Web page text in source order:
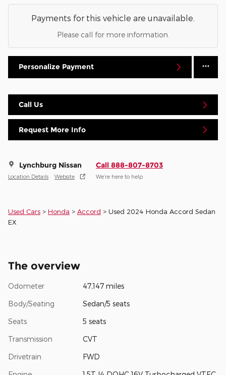
Payments for this vehicle are unavailable.
Please call for more information.
Personalize Payment
Call Us
Request More Info
Lynchburg Nissan
Location Details Website
Call 888-807-8703
We’re here to help
Used Cars > Honda > Accord > Used 2024 Honda Accord Sedan
EX
The overview
Odometer 47,147 miles
Body/Seating Sedan/5 seats
Seats 5 seats
Transmission CVT
Drivetrain FWD